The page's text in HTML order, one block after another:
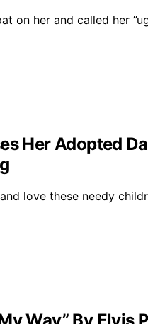
on her and called her
Her Adopted
love these needy